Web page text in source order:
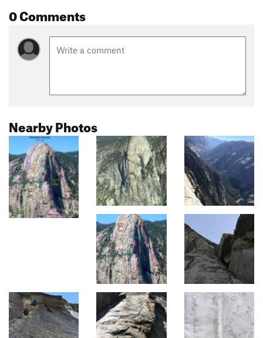
0 Comments
Nearby Photos